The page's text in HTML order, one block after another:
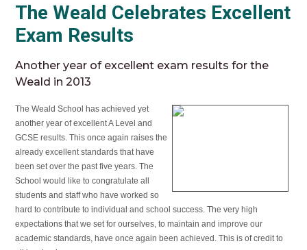
The Weald Celebrates Excellent
Exam Results
Another year of excellent exam results for the
Weald in 2013
The Weald School has achieved yet
another year of excellent A Level and
GCSE results. This once again raises the
already excellent standards that have
been set over the past five years. The
School would like to congratulate all
students and staff who have worked so
hard to contribute to individual and school success. The very high
expectations that we set for ourselves, to maintain and improve our
academic standards, have once again been achieved. This is of credit to